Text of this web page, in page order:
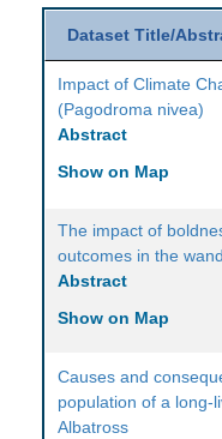
Dataset Title/
Impact of Climate
(Pagodroma nivea)
Abstract
Show on Map
The impact of
outcomes in the
Abstract
Show on Map
Causes and
population of a long-
Albatross